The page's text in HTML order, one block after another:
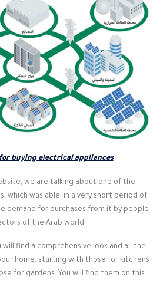
buying electrical appliances
we are talking about one of the
which was able, in a very short period of
demand for purchases from it by people
of the Arab world.
will find a comprehensive look and all the
home, starting with those for kitchens
for gardens. You will find them on this